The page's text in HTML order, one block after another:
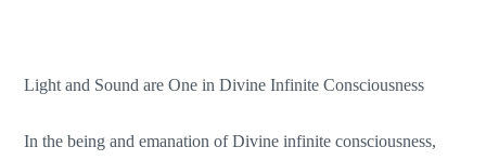
Light and Sound are One in Divine Infinite Consciousness
In the being and emanation of Divine infinite consciousness,